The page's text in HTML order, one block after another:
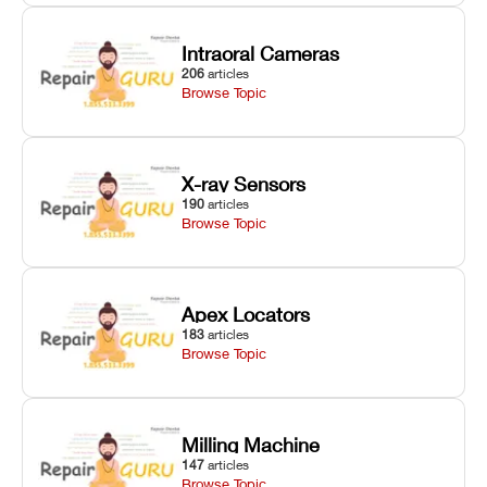
Intraoral Cameras
206 articles
Browse Topic
X-ray Sensors
190 articles
Browse Topic
Apex Locators
183 articles
Browse Topic
Milling Machine
147 articles
Browse Topic